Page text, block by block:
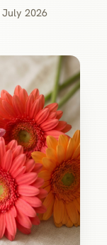
July 2026